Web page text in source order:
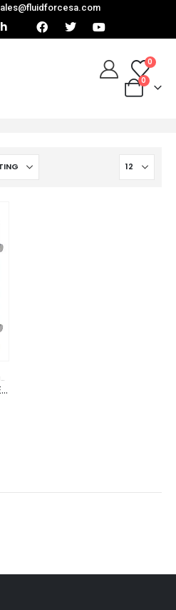
0
0
EPE STANDARD PISTON TYPE ACCUMULATORS (AP Series)